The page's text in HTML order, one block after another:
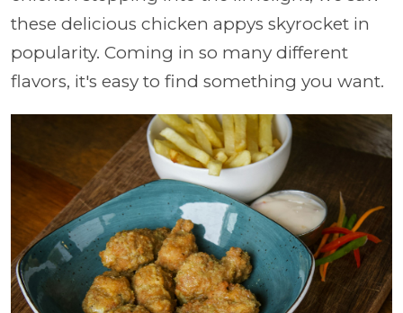
these delicious chicken appys skyrocket in
popularity. Coming in so many different
flavors, it's easy to find something you want.